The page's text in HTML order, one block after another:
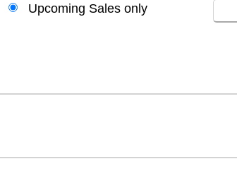
Upcoming Sales only